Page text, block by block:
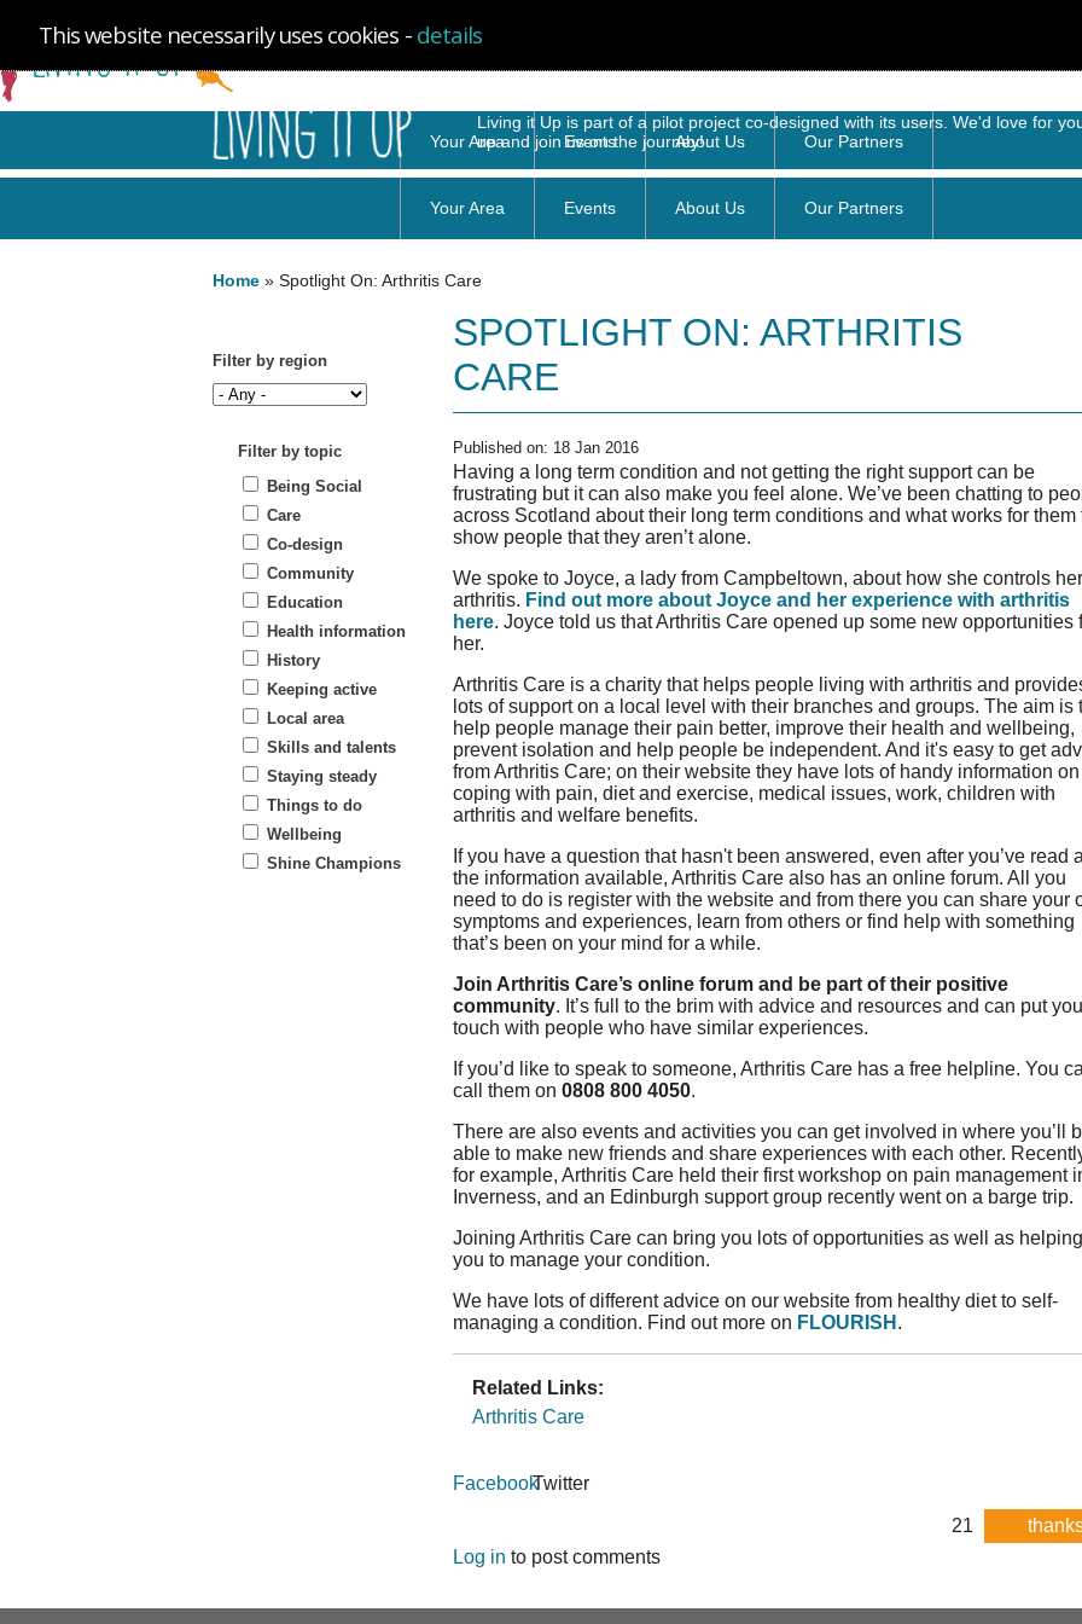
Your Area Events About Us Our Partners
You are here
Home » Spotlight On: Arthritis Care
Filter by region
Filter by topic
Being Social
Care
Co-design
Community
Education
Health information
History
Keeping active
Local area
Skills and talents
Staying steady
Things to do
Wellbeing
Shine Champions
SPOTLIGHT ON: ARTHRITIS
CARE
Published on: 18 Jan 2016
Having a long term condition and not getting the right support can be
frustrating but it can also make you feel alone. We’ve been chatting to
across Scotland about their long term conditions and what works for them
show people that they aren’t alone.
We spoke to Joyce, a lady from Campbeltown, about how she controls her
arthritis. Find out more about Joyce and her experience with arthritis
here. Joyce told us that Arthritis Care opened up some new opportunities
her.
Arthritis Care is a charity that helps people living with arthritis and
lots of support on a local level with their branches and groups. The aim is
help people manage their pain better, improve their health and wellbeing,
prevent isolation and help people be independent. And it's easy to get
from Arthritis Care; on their website they have lots of handy information on
coping with pain, diet and exercise, medical issues, work, children with
arthritis and welfare benefits.
If you have a question that hasn't been answered, even after you’ve read
the information available, Arthritis Care also has an online forum. All you
need to do is register with the website and from there you can share your
symptoms and experiences, learn from others or find help with something
that’s been on your mind for a while.
Join Arthritis Care’s online forum and be part of their positive
community. It’s full to the brim with advice and resources and can put
touch with people who have similar experiences.
If you’d like to speak to someone, Arthritis Care has a free helpline. You
call them on0808 800 4050.
There are also events and activities you can get involved in where you’ll
able to make new friends and share experiences with each other.
for example, Arthritis Care held their first workshop on pain management
Inverness, and an Edinburgh support group recently went on a barge trip.
Joining Arthritis Care can bring you lots of opportunities as well as helping
you to manage your condition.
We have lots of different advice on our website from healthy diet to self-
managing a condition. Find out more on FLOURISH .
Related Links:
Arthritis Care
FacebookTwitter
21
Log in to post comments